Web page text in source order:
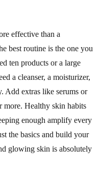
effective than a
best routine is the one you
ten products or a large
a cleanser, a moisturizer,
Add extras like serums or
more. Healthy skin habits
enough amplify every
the basics and build your
glowing skin is absolutely